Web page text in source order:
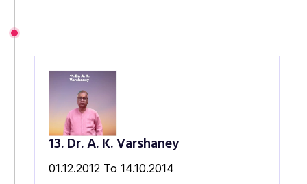
13. Dr. A. K. Varshaney
01.12.2012 To 14.10.2014